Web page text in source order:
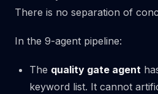
There is no separation of
In the 9-agent pipeline:
The quality gate agent
keyword list. It cannot